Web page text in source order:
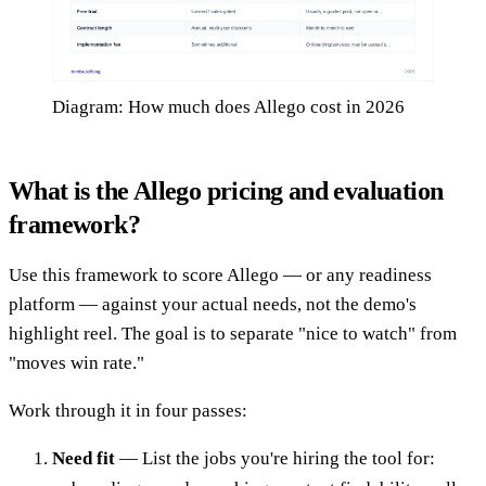
Diagram: How much does Allego cost in 2026
What is the Allego pricing and evaluation
framework?
Use this framework to score Allego — or any readiness
platform — against your actual needs, not the demo's
highlight reel. The goal is to separate "nice to watch" from
"moves win rate."
Work through it in four passes:
Need fit — List the jobs you're hiring the tool for: